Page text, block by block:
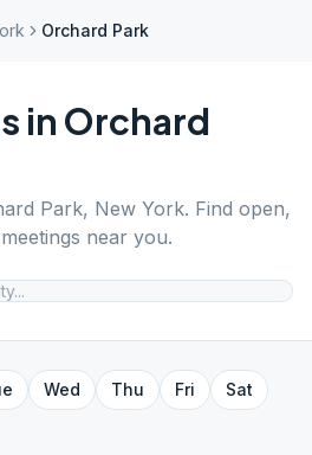
Orchard Park
in Orchard
Park, New York. Find open,
near you.
Wed Thu Fri
Sat